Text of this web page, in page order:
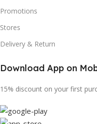
Promotions
Stores
Delivery & Return
Download App on
15% discount on your first